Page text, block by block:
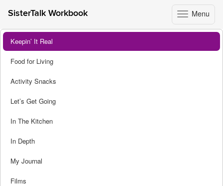
Toggle
navigation
Menu
SisterTalk Workbook
Skip
content
Keepin’ It Real
Food for Living
Activity Snacks
Let’s Get Going
In The Kitchen
In Depth
My Journal
Films